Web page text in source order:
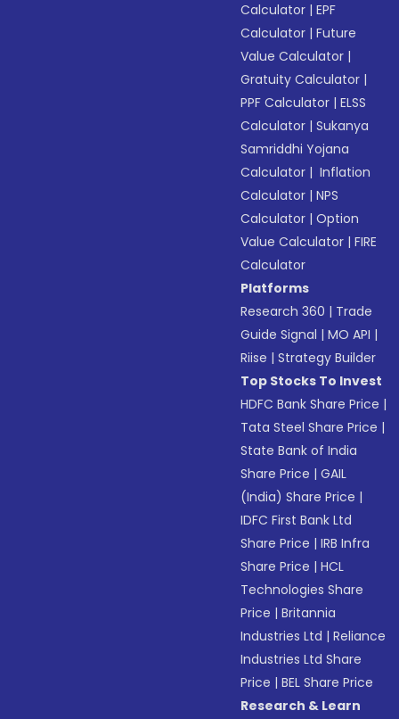
Calculator |EPF
Calculator |Future
Value Calculator |
Gratuity Calculator |
PPF Calculator |ELSS
Calculator |Sukanya
Samriddhi Yojana
Calculator | Inflation
Calculator |NPS
Calculator |Option
Value Calculator |FIRE
Calculator
Platforms
Research 360 | Trade
Guide Signal |MO API |
Riise |Strategy Builder
Top Stocks To Invest
HDFC Bank Share Price |
Tata Steel Share Price |
State Bank of India
Share Price |GAIL
(India) Share Price |
IDFC First Bank Ltd
Share Price |IRB Infra
Share Price |HCL
Technologies Share
Price |Britannia
Industries Ltd |Reliance
Industries Ltd Share
Price |BEL Share Price
Research & Learn